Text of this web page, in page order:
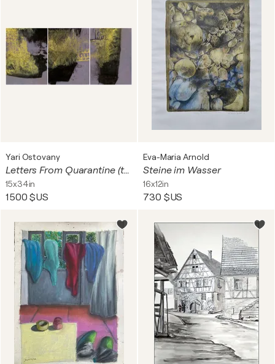
Yari Ostovany
Letters From Quarantine (triptych)
15x34in
1 500 $US
Eva-Maria Arnold
Steine im Wasser
16x12in
730 $US